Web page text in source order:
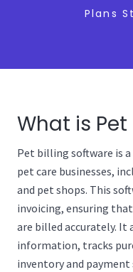
Plans
What is
Pet billing software is
pet care businesses,
and pet shops. This
invoicing, ensuring
are billed accurately. It
information, tracks
inventory and